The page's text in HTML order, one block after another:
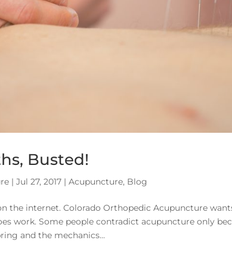
Busted!
|Jul 27, 2017 |Acupuncture, Blog
the internet. Colorado Orthopedic Acupuncture
work. Some people contradict acupuncture only
and the mechanics...